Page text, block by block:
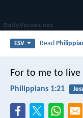
ESV Read
For to me to
Philippians 1:21